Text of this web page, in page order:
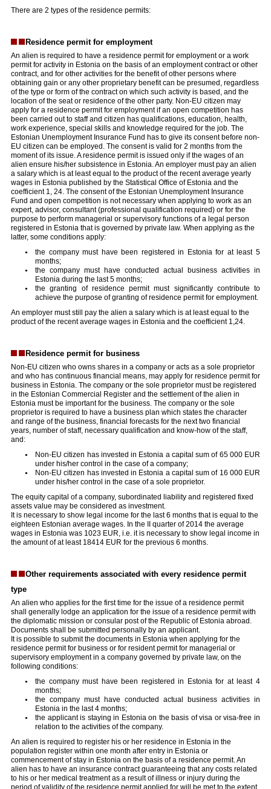
There are 2 types of the residence permits:
Residence permit for employment
An alien is required to have a residence permit for employment or a work
permit for activity in Estonia on the basis of an employment contract or other
contract, and for other activities for the benefit of other persons where
obtaining gain or any other proprietary benefit can be presumed, regardless
of the type or form of the contract on which such activity is based, and the
location of the seat or residence of the other party. Non-EU citizen may
apply for a residence permit for employment if an open competition has
been carried out to staff and citizen has qualifications, education, health,
work experience, special skills and knowledge required for the job. The
Estonian Unemployment Insurance Fund has to give its consent before non-
EU citizen can be employed. The consent is valid for 2 months from the
moment of its issue. A residence permit is issued only if the wages of an
alien ensure his/her subsistence in Estonia. An employer must pay an alien
a salary which is at least equal to the product of the recent average yearly
wages in Estonia published by the Statistical Office of Estonia and the
coefficient 1, 24. The consent of the Estonian Unemployment Insurance
Fund and open competition is not necessary when applying to work as an
expert, advisor, consultant (professional qualification required) or for the
purpose to perform managerial or supervisory functions of a legal person
registered in Estonia that is governed by private law. When applying as the
latter, some conditions apply:
the company must have been registered in Estonia for at least 5
months;
the company must have conducted actual business activities in
Estonia during the last 5 months;
the granting of residence permit must significantly contribute to
achieve the purpose of granting of residence permit for employment.
An employer must still pay the alien a salary which is at least equal to the
product of the recent average wages in Estonia and the coefficient 1,24.
Residence permit for business
Non-EU citizen who owns shares in a company or acts as a sole proprietor
and who has continuous financial means, may apply for residence permit for
business in Estonia. The company or the sole proprietor must be registered
in the Estonian Commercial Register and the settlement of the alien in
Estonia must be important for the business. The company or the sole
proprietor is required to have a business plan which states the character
and range of the business, financial forecasts for the next two financial
years, number of staff, necessary qualification and know-how of the staff,
and:
Non-EU citizen has invested in Estonia a capital sum of 65 000 EUR
under his/her control in the case of a company;
Non-EU citizen has invested in Estonia a capital sum of 16 000 EUR
under his/her control in the case of a sole proprietor.
The equity capital of a company, subordinated liability and registered fixed
assets value may be considered as investment.
It is necessary to show legal income for the last 6 months that is equal to the
eighteen Estonian average wages. In the II quarter of 2014 the average
wages in Estonia was 1023 EUR, i.e. it is necessary to show legal income in
the amount of at least 18414 EUR for the previous 6 months.
Other requirements associated with every residence permit
type
An alien who applies for the first time for the issue of a residence permit
shall generally lodge an application for the issue of a residence permit with
the diplomatic mission or consular post of the Republic of Estonia abroad.
Documents shall be submitted personally by an applicant.
It is possible to submit the documents in Estonia when applying for the
residence permit for business or for resident permit for managerial or
supervisory employment in a company governed by private law, on the
following conditions:
the company must have been registered in Estonia for at least 4
months;
the company must have conducted actual business activities in
Estonia in the last 4 months;
the applicant is staying in Estonia on the basis of visa or visa-free in
relation to the activities of the company.
An alien is required to register his or her residence in Estonia in the
population register within one month after entry in Estonia or
commencement of stay in Estonia on the basis of a residence permit. An
alien has to have an insurance contract guaranteeing that any costs related
to his or her medical treatment as a result of illness or injury during the
period of validity of the residence permit applied for will be met to the extent